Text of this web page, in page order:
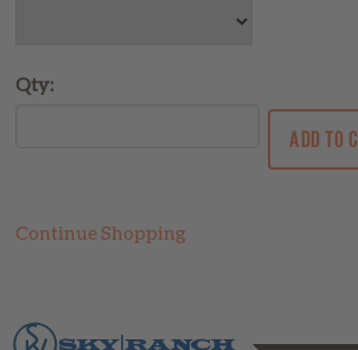
Qty:
Continue Shopping